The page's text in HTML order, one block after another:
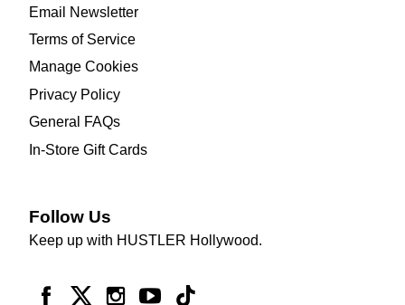
Email Newsletter
Terms of Service
Manage Cookies
Privacy Policy
General FAQs
In-Store Gift Cards
Follow Us
Keep up with HUSTLER Hollywood.